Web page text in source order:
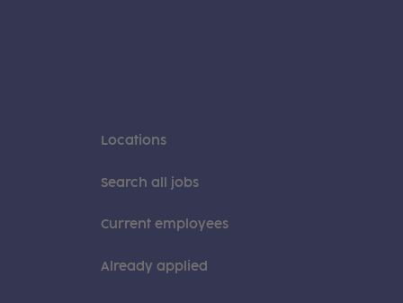
Locations
Search all jobs
Current employees
Already applied